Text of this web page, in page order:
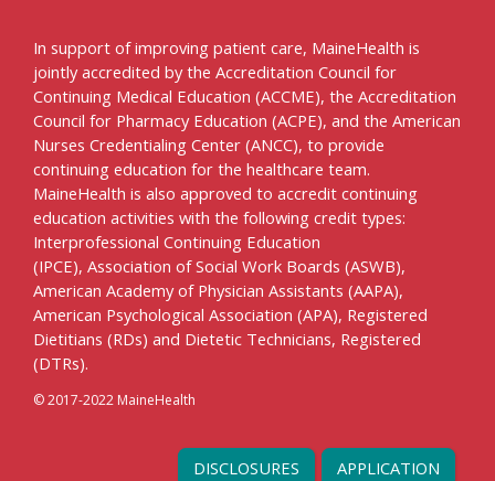
In support of improving patient care, MaineHealth is
jointly accredited by the Accreditation Council for
Continuing Medical Education (ACCME), the Accreditation
Council for Pharmacy Education (ACPE), and the American
Nurses Credentialing Center (ANCC), to provide
continuing education for the healthcare team.
MaineHealth is also approved to accredit continuing
education activities with the following credit types:
Interprofessional Continuing Education
(IPCE), Association of Social Work Boards (ASWB),
American Academy of Physician Assistants (AAPA),
American Psychological Association (APA), Registered
Dietitians (RDs) and Dietetic Technicians, Registered
(DTRs).
© 2017-2022 MaineHealth
DISCLOSURES APPLICATION